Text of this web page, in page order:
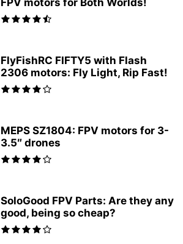
FPV motors for Both Worlds!
FlyFishRC FIFTY5 with Flash
2306 motors: Fly Light, Rip Fast!
MEPS SZ1804: FPV motors for 3-
3.5″ drones
SoloGood FPV Parts: Are they any
good, being so cheap?